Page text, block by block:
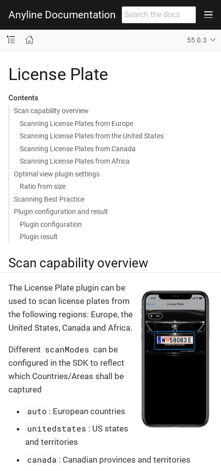
Anyline Documentation
55.0.3
License Plate
Contents
Scan capability overview
Scanning License Plates from Europe
Scanning License Plates from the United States
Scanning License Plates from Canada
Scanning License Plates from Africa
Optimal view plugin settings
Ratio from size
Scanning Best Practice
Plugin configuration and result
Plugin configuration
Plugin result
Scan capability overview
The License Plate plugin can be
used to scan license plates from
the following regions: Europe, the
United States, Canada and Africa.
Different scanModes can be
configured in the SDK to reflect
which Countries/Areas shall be
captured
auto : European countries
unitedstates : US states
and territories
canada : Canadian provinces and territories